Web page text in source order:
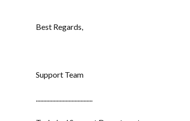
Best Regards,
Support Team
......................................